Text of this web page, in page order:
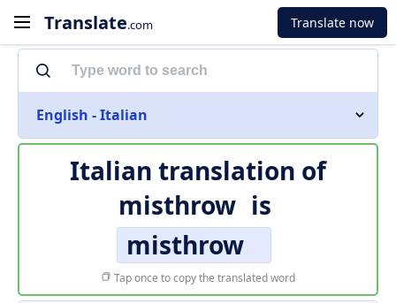
Translate.com Translate now
English - Italian
Italian translation of
misthrow is
misthrow
Tap once to copy the translated word